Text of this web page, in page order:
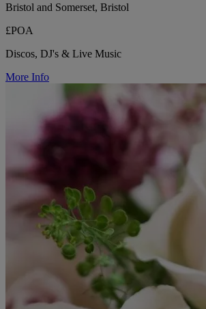
Bristol and Somerset, Bristol
£POA
Discos, DJ's & Live Music
More Info